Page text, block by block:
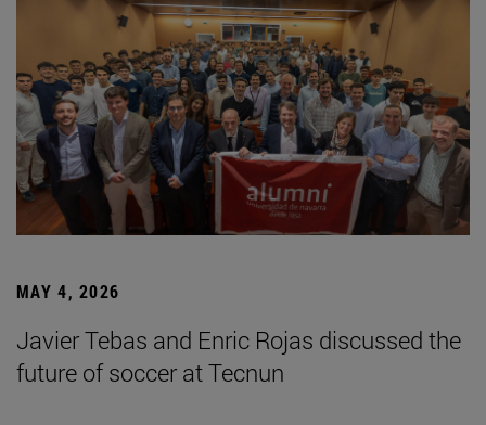
MAY 4, 2026
Javier Tebas and Enric Rojas discussed the
future of soccer at Tecnun